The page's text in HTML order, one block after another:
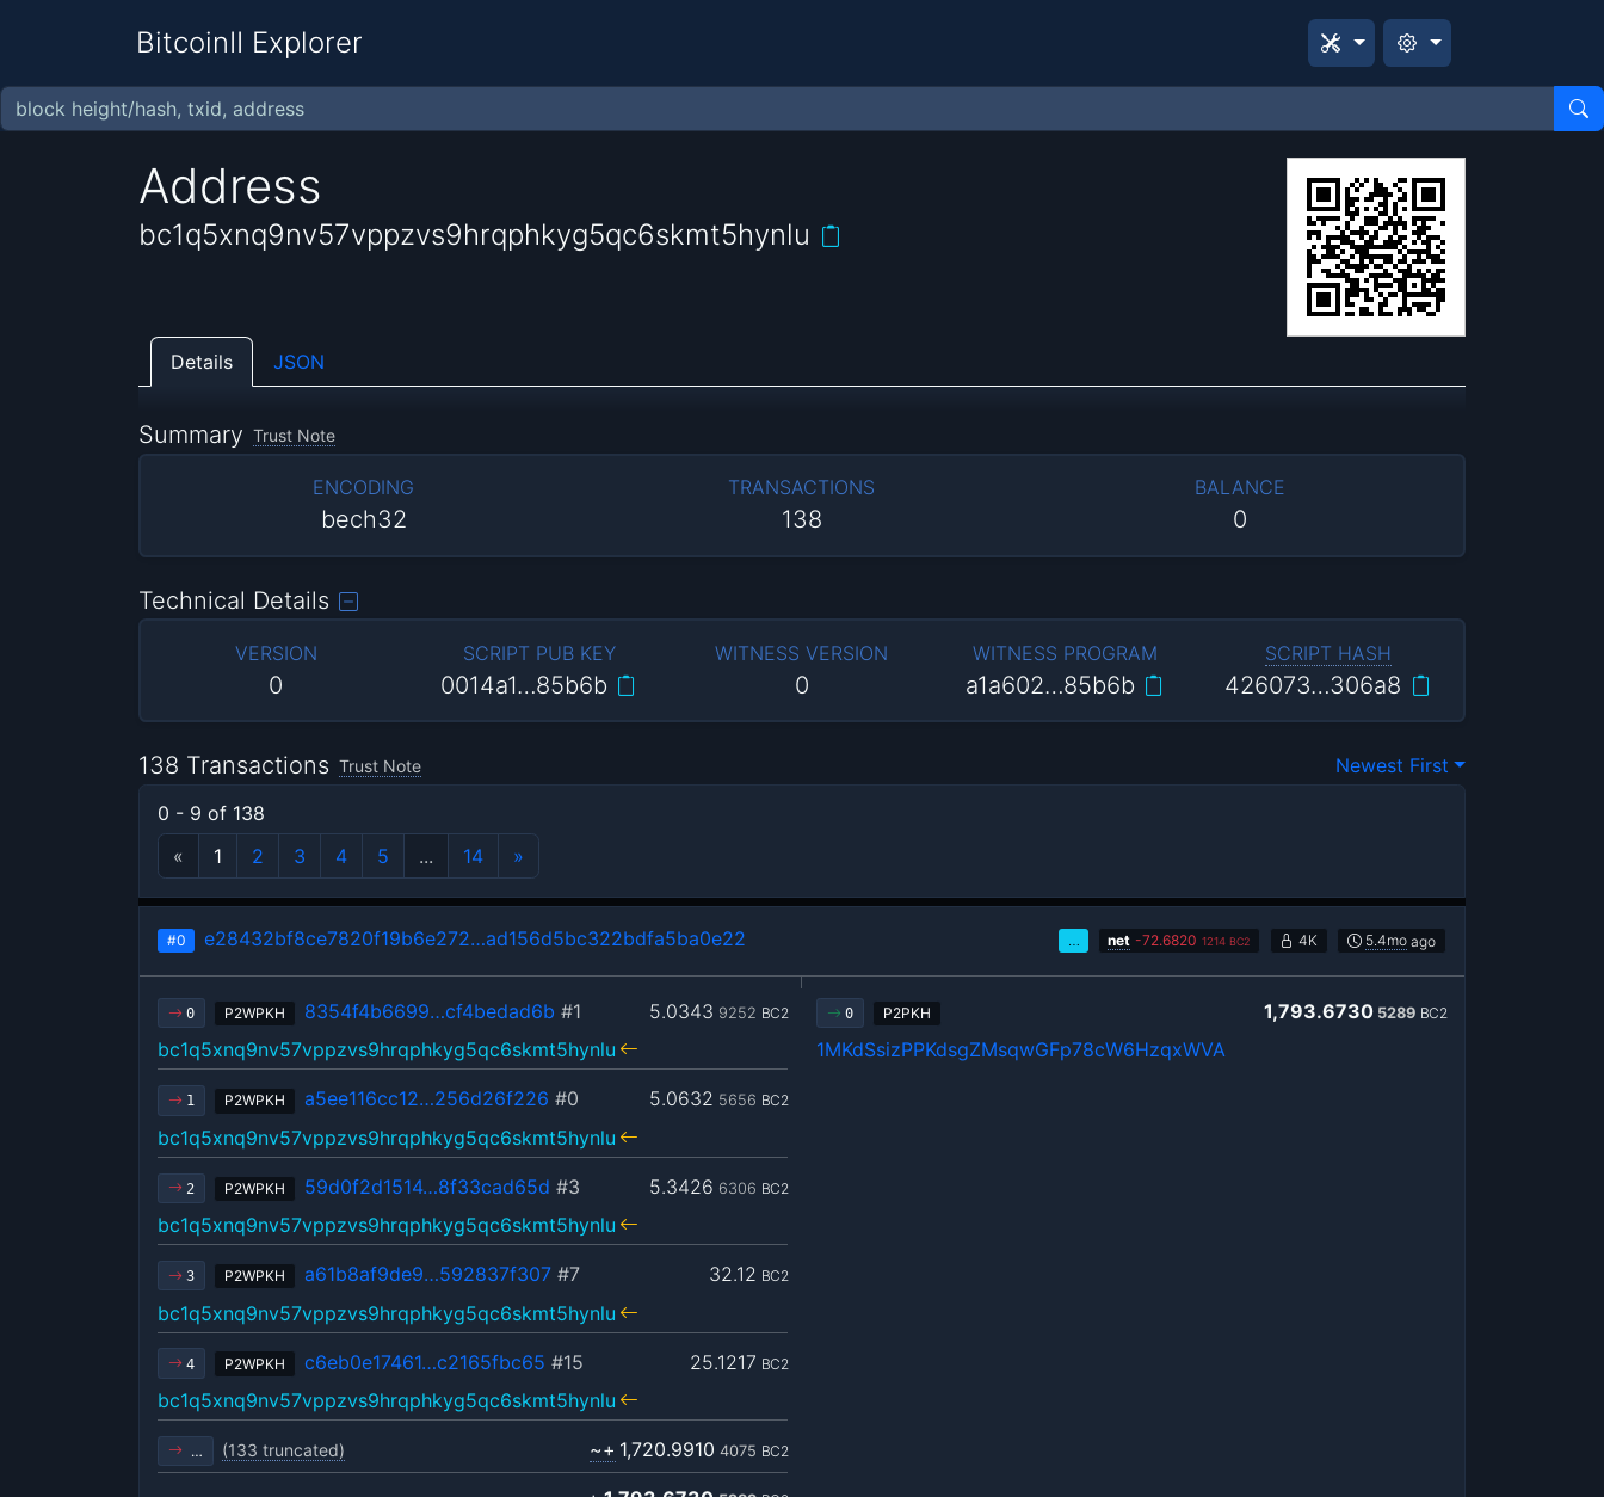
BitcoinII Explorer
Address
bc1q5xnq9nv57vppzvs9hrqphkyg5qc6skmt5hynlu
Details JSON
Summary Trust Note
ENCODING
bech32
TRANSACTIONS
138
BALANCE
0
Technical Details
VERSION
0
SCRIPT PUB KEY
0014a1…85b6b
WITNESS VERSION
0
WITNESS PROGRAM
a1a602…85b6b
SCRIPT HASH
426073…306a8
138 Transactions Trust Note
Newest First
0 - 9 of 138
«
1 2 3 4 5 ... 14 »
#0 e28432bf8ce7820f19b6e272…ad156d5bc322bdfa5ba0e22 … net -72.6820 1214 BC2 4K 5.4mo ago
0 P2WPKH 5.0343 9252 BC2
8354f4b6699…cf4bedad6b #1
bc1q5xnq9nv57vppzvs9hrqphkyg5qc6skmt5hynlu
1 P2WPKH 5.0632 5656 BC2
a5ee116cc12…256d26f226 #0
bc1q5xnq9nv57vppzvs9hrqphkyg5qc6skmt5hynlu
2 P2WPKH 5.3426 6306 BC2
59d0f2d1514…8f33cad65d #3
bc1q5xnq9nv57vppzvs9hrqphkyg5qc6skmt5hynlu
3 P2WPKH 32.12 BC2
a61b8af9de9…592837f307#7
bc1q5xnq9nv57vppzvs9hrqphkyg5qc6skmt5hynlu
4 P2WPKH 25.1217 BC2
c6eb0e17461…c2165fbc65 #15
bc1q5xnq9nv57vppzvs9hrqphkyg5qc6skmt5hynlu
… (133 truncated) ~+ 1,720.9910 4075 BC2
0 P2PKH 1,793.6730 5289 BC2
1MKdSsizPPKdsgZMsqwGFp78cW6HzqxWVA